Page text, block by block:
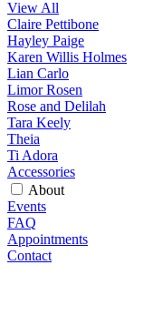
View All
Claire Pettibone
Hayley Paige
Karen Willis Holmes
Lian Carlo
Limor Rosen
Rose and Delilah
Tara Keely
Theia
Ti Adora
Accessories
About
Events
FAQ
Appointments
Contact